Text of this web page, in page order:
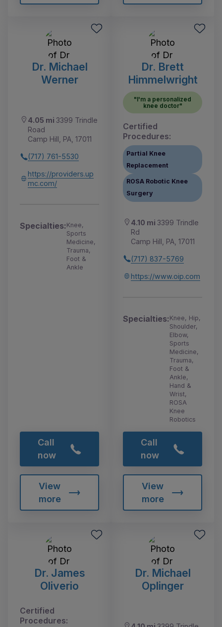
Dr. Michael
Werner
4.05 mi 3399 Trindle
Road
Camp Hill, PA, 17011
(717) 761-5530
https://providers.up
mc.com/
Specialties:Knee,
Sports
Medicine,
Trauma,
Foot &
Ankle
Call
now
View
more
Dr. Brett
Himmelwright
"I'm a personalized
knee doctor"
Certified
Procedures:
Partial Knee
Replacement
ROSA Robotic Knee
Surgery
4.10 mi 3399 Trindle
Rd
Camp Hill, PA, 17011
(717) 837-5769
https://www.oip.com
Specialties:Knee, Hip,
Shoulder,
Elbow,
Sports
Medicine,
Trauma,
Foot &
Ankle,
Hand &
Wrist,
ROSA
Knee
Robotics
Call
now
View
more
Dr. James
Oliverio
Certified
Procedures:
Dr. Michael
Oplinger